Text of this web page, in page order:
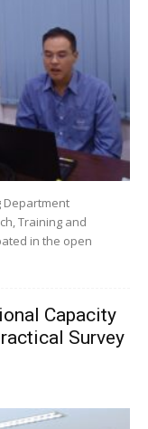
Department
Training and
in the open
Capacity
Survey